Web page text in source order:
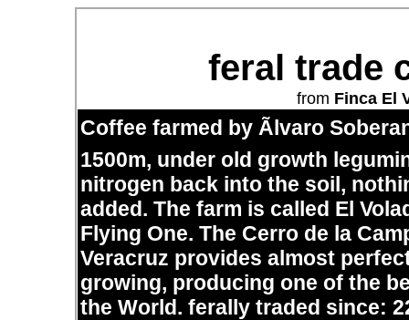
feral trade
from Finca El
Coffee farmed by Ãlvaro
1500m, under old growth
nitrogen back into the soil,
added. The farm is called El
Flying One. The Cerro de la
Veracruz provides almost
growing, producing one of the
the World. ferally traded since: